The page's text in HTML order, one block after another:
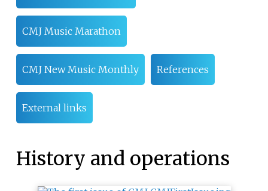
CMJ Music Marathon
CMJ New Music Monthly References
External links
History and operations